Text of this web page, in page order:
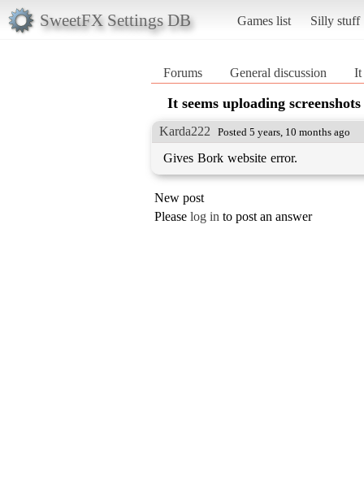
SweetFX Settings DB Games list Silly stuff
Forums General discussion It
It seems uploading
Karda222 Posted 5 years, 10 months ago
Gives Bork website error.
New post
Please log in to post an answer